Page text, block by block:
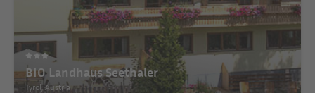
BIO Landhaus Seethaler
Tyrol, Austria